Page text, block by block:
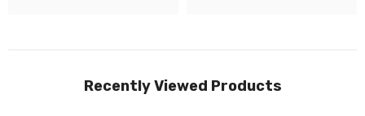
Recently Viewed Products